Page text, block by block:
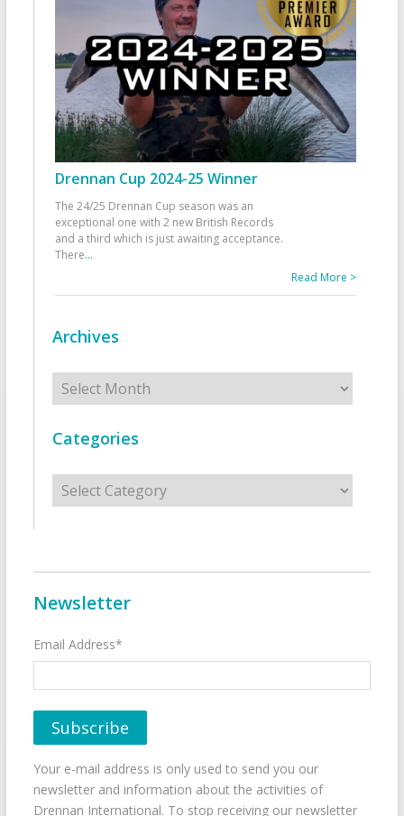
Drennan Cup 2024-25 Winner
The 24/25 Drennan Cup season was an
exceptional one with 2 new British Records
and a third which is just awaiting acceptance.
There...
Read More >
Archives
Archives
Categories
Categories
Newsletter
Email Address*
Your e-mail address is only used to send you our
newsletter and information about the activities of
Drennan International. To stop receiving our newsletter